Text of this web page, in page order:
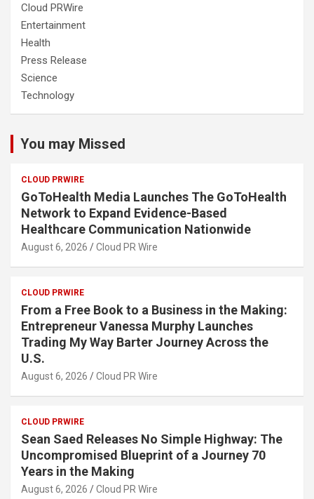
Cloud PRWire
Entertainment
Health
Press Release
Science
Technology
You may Missed
CLOUD PRWIRE
GoToHealth Media Launches The GoToHealth
Network to Expand Evidence-Based
Healthcare Communication Nationwide
August 6, 2026 Cloud PR Wire
CLOUD PRWIRE
From a Free Book to a Business in the Making:
Entrepreneur Vanessa Murphy Launches
Trading My Way Barter Journey Across the
U.S.
August 6, 2026 Cloud PR Wire
CLOUD PRWIRE
Sean Saed Releases No Simple Highway: The
Uncompromised Blueprint of a Journey 70
Years in the Making
August 6, 2026 Cloud PR Wire